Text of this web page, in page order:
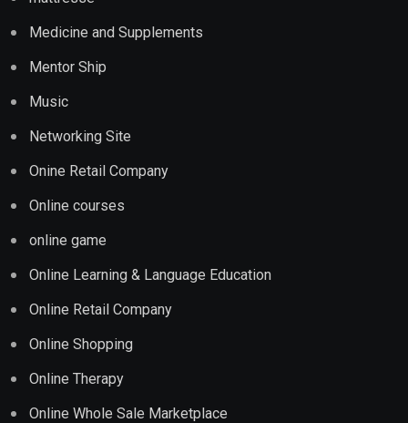
Medicine and Supplements
Mentor Ship
Music
Networking Site
Onine Retail Company
Online courses
online game
Online Learning & Language Education
Online Retail Company
Online Shopping
Online Therapy
Online Whole Sale Marketplace